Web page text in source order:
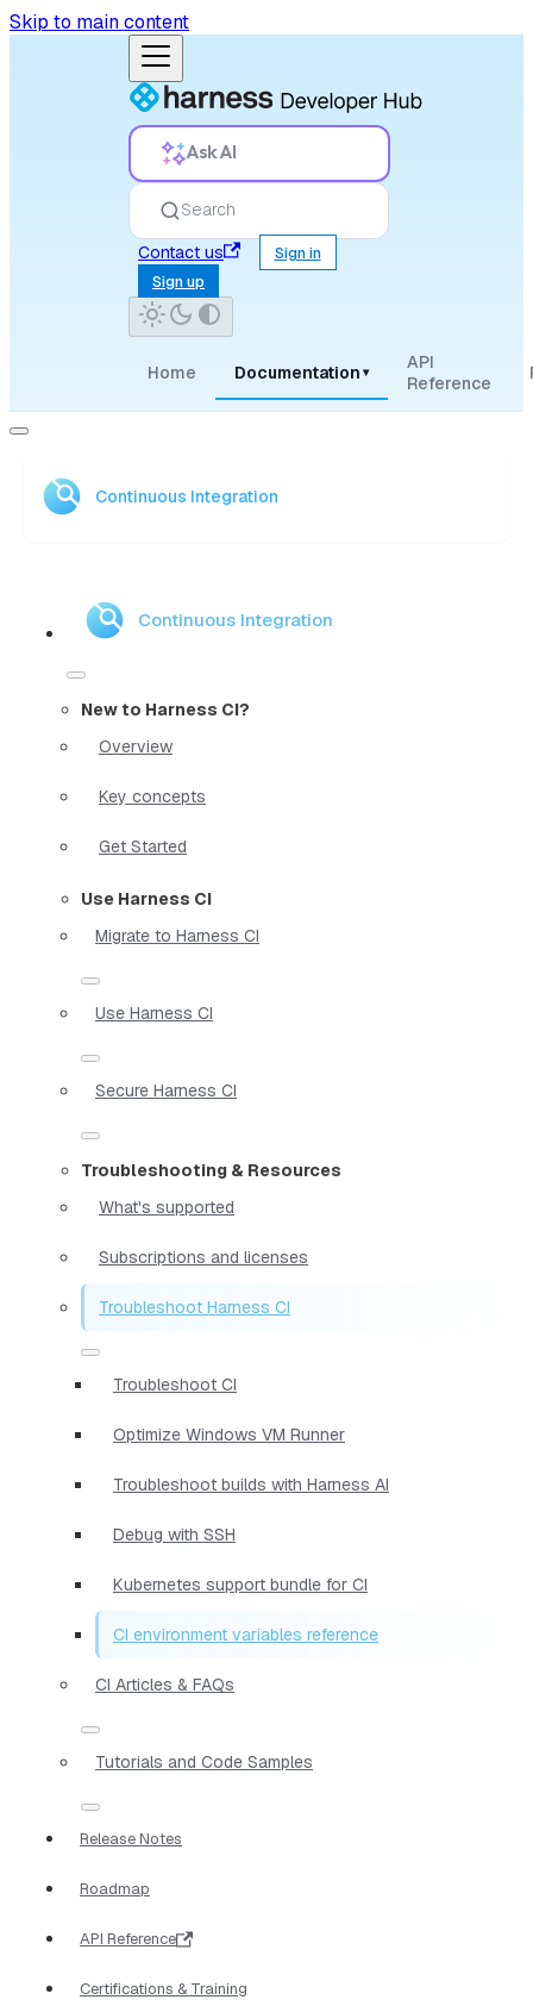
Skip to main content
Ask AI
Search
Contact us
Sign in
Sign up
Home Documentation ▾
API
Reference
Continuous Integration
Continuous Integration
New to Harness CI?
Overview
Key concepts
Get Started
Use Harness CI
Migrate to Harness CI
Use Harness CI
Secure Harness CI
Troubleshooting & Resources
What's supported
Subscriptions and licenses
Troubleshoot Harness CI
Troubleshoot CI
Optimize Windows VM Runner
Troubleshoot builds with Harness AI
Debug with SSH
Kubernetes support bundle for CI
CI environment variables reference
CI Articles & FAQs
Tutorials and Code Samples
Release Notes
Roadmap
API Reference
Certifications & Training